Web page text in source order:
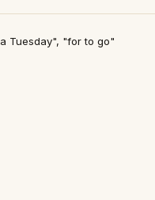
Tuesday", "for to go"